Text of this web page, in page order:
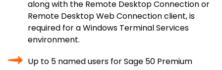
along with the Remote Desktop Connection or
Remote Desktop Web Connection client, is
required for a Windows Terminal Services
environment.
Up to 5 named users for Sage 50 Premium